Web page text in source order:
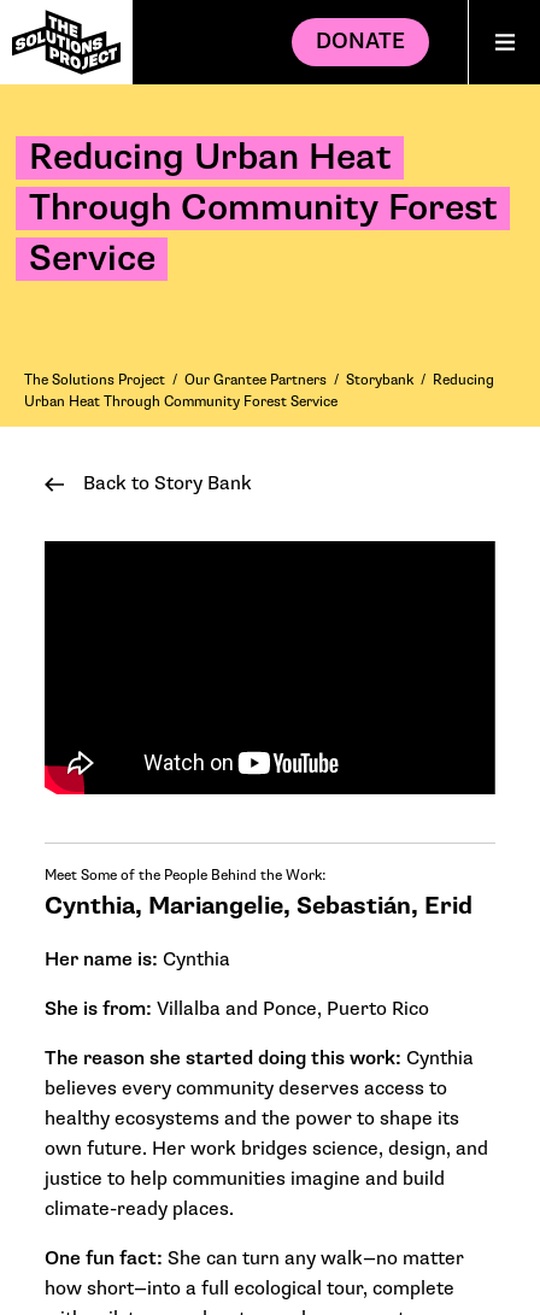
DONATE
Reducing Urban Heat
Through Community Forest
Service
The Solutions Project / Our Grantee Partners / Storybank / Reducing
Urban Heat Through Community Forest Service
Back to Story Bank
Meet Some of the People Behind the Work:
Cynthia, Mariangelie, Sebastián, Erid
Her name is: Cynthia
She is from: Villalba and Ponce, Puerto Rico
The reason she started doing this work: Cynthia
believes every community deserves access to
healthy ecosystems and the power to shape its
own future. Her work bridges science, design, and
justice to help communities imagine and build
climate-ready places.
One fun fact: She can turn any walk—no matter
how short—into a full ecological tour, complete